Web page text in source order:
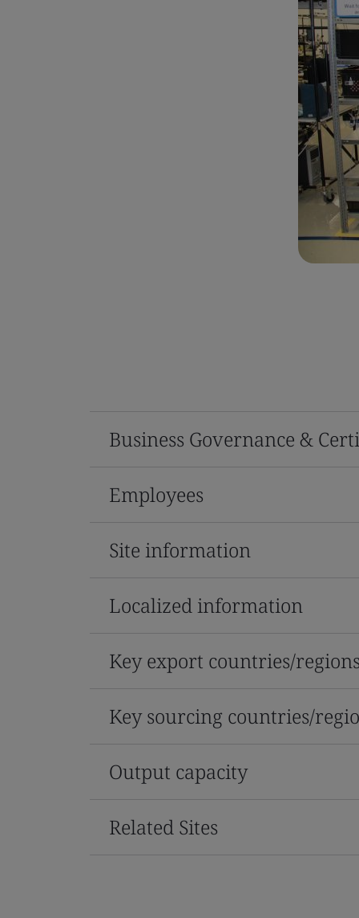
Business Governance &
Employees
Site information
Localized information
Key export countries/
Key sourcing countries/
Output capacity
Related Sites